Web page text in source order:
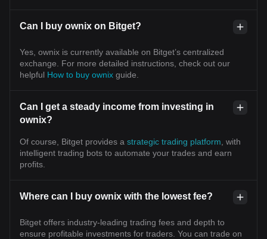
Can I buy ownix on Bitget?
Yes, ownix is currently available on Bitget’s centralized
exchange. For more detailed instructions, check out our
helpful How to buy ownix guide.
Can I get a steady income from investing in
ownix?
Of course, Bitget provides a strategic trading platform , with
intelligent trading bots to automate your trades and earn
profits.
Where can I buy ownix with the lowest fee?
Bitget offers industry-leading trading fees and depth to
ensure profitable investments for traders. You can trade on